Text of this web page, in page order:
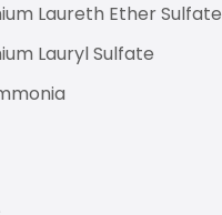
Laureth Ether Sulfate
Lauryl Sulfate